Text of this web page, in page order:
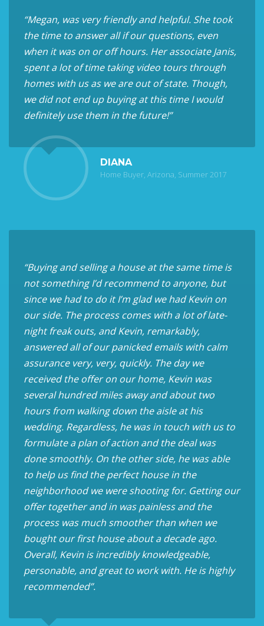
“Megan, was very friendly and helpful. She took
the time to answer all if our questions, even
when it was on or off hours. Her associate Janis,
spent a lot of time taking video tours through
homes with us as we are out of state. Though,
we did not end up buying at this time I would
definitely use them in the future!”
DIANA
Home Buyer, Arizona, Summer 2017
“Buying and selling a house at the same time is
not something I’d recommend to anyone, but
since we had to do it I’m glad we had Kevin on
our side. The process comes with a lot of late-
night freak outs, and Kevin, remarkably,
answered all of our panicked emails with calm
assurance very, very, quickly. The day we
received the offer on our home, Kevin was
several hundred miles away and about two
hours from walking down the aisle at his
wedding. Regardless, he was in touch with us to
formulate a plan of action and the deal was
done smoothly. On the other side, he was able
to help us find the perfect house in the
neighborhood we were shooting for. Getting our
offer together and in was painless and the
process was much smoother than when we
bought our first house about a decade ago.
Overall, Kevin is incredibly knowledgeable,
personable, and great to work with. He is highly
recommended”.